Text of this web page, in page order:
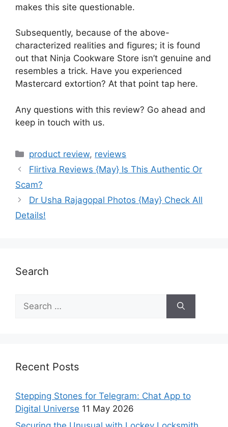
makes this site questionable.
Subsequently, because of the above-
characterized realities and figures; it is found
out that Ninja Cookware Store isn’t genuine and
resembles a trick. Have you experienced
Mastercard extortion? At that point tap here.
Any questions with this review? Go ahead and
keep in touch with us.
product review, reviews
Flirtiva Reviews {May} Is This Authentic Or
Scam?
Dr Usha Rajagopal Photos {May} Check All
Details!
Search
Recent Posts
Stepping Stones for Telegram: Chat App to
Digital Universe 11 May 2026